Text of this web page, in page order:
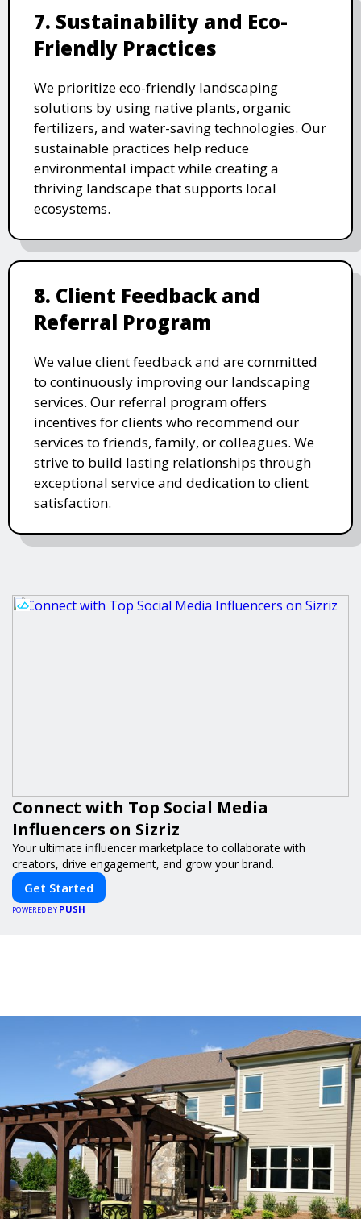
7. Sustainability and Eco-
Friendly Practices
We prioritize eco-friendly landscaping
solutions by using native plants, organic
fertilizers, and water-saving technologies. Our
sustainable practices help reduce
environmental impact while creating a
thriving landscape that supports local
ecosystems.
8. Client Feedback and
Referral Program
We value client feedback and are committed
to continuously improving our landscaping
services. Our referral program offers
incentives for clients who recommend our
services to friends, family, or colleagues. We
strive to build lasting relationships through
exceptional service and dedication to client
satisfaction.
Connect with Top Social Media
Influencers on Sizriz
Your ultimate influencer marketplace to collaborate with
creators, drive engagement, and grow your brand.
Get Started
POWERED BY PUSH